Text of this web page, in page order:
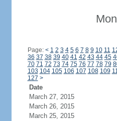
Page: < 1 2 3 4 5 6 7 8 9 10 11
36 37 38 39 40 41 42 43 44 45
70 71 72 73 74 75 76 77 78 79
103 104 105 106 107 108 109
127 >
Date
March 27, 2015
March 26, 2015
March 25, 2015